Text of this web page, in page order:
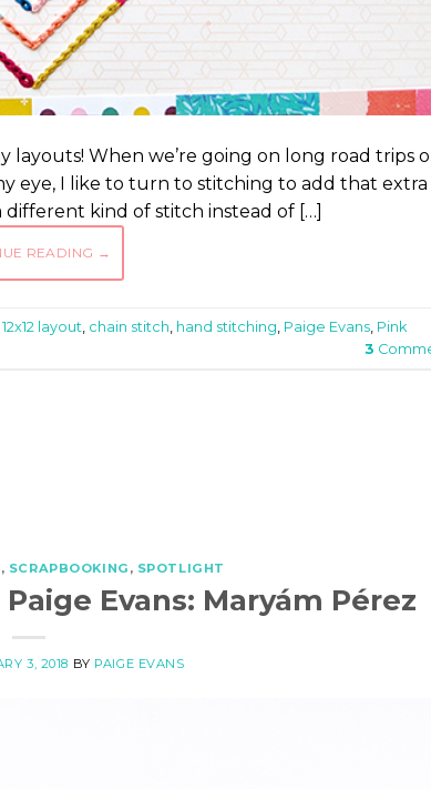
layouts! When we’re going on long road trips
eye, I like to turn to stitching to add that extra
kind of stitch instead of […]
READING →
12x12 layout chain stitch hand stitching Paige Evans Pink
3
, SCRAPBOOKING , SPOTLIGHT
Evans: Maryám Pérez
3, 2018 BY PAIGE EVANS